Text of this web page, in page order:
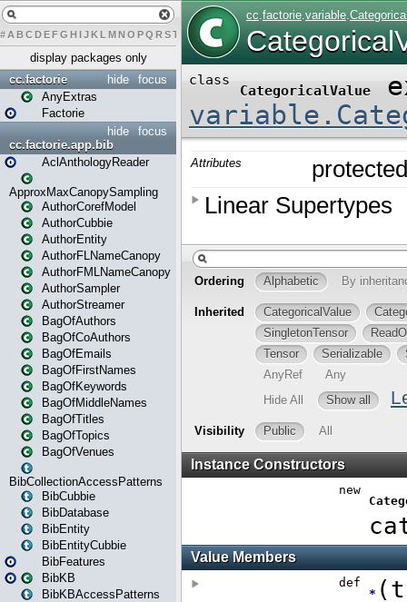
# A BCDEFG H IJK L MN O PQ RST U W X
display packages only
focus
hide
cc.factorie
AnyExtras
Factorie
focus
hide
cc.factorie.app.bib
AclAnthologyReader
ApproxMaxCanopySampling
AuthorCorefModel
AuthorCubbie
AuthorEntity
AuthorFLNameCanopy
AuthorFMLNameCanopy
AuthorSampler
AuthorStreamer
BagOfAuthors
BagOfCoAuthors
BagOfEmails
BagOfFirstNames
BagOfKeywords
BagOfMiddleNames
BagOfTitles
BagOfTopics
BagOfVenues
BibCollectionAccessPatterns
BibCubbie
BibDatabase
BibEntity
BibEntityCubbie
BibFeatures
BibKB
BibKBAccessPatterns